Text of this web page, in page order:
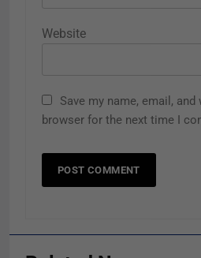
Website
Save my name, email,
browser for the next time I